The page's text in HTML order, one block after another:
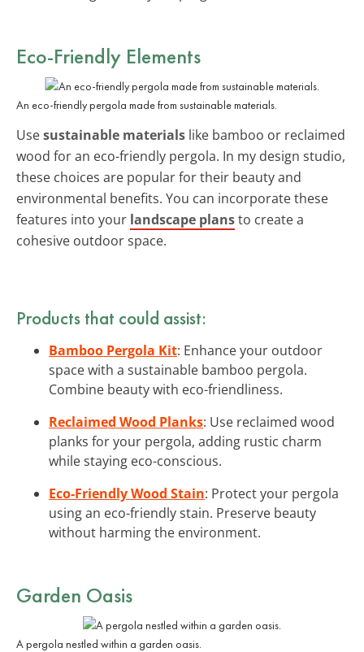
Eco-Friendly Elements
An eco-friendly pergola made from sustainable materials.
Usesustainable materials like bamboo or reclaimed
wood for an eco-friendly pergola. In my design studio,
these choices are popular for their beauty and
environmental benefits. You can incorporate these
features into your landscape plansto create a
cohesive outdoor space.
Products that could assist:
Bamboo Pergola Kit: Enhance your outdoor
space with a sustainable bamboo pergola.
Combine beauty with eco-friendliness.
Reclaimed Wood Planks: Use reclaimed wood
planks for your pergola, adding rustic charm
while staying eco-conscious.
Eco-Friendly Wood Stain: Protect your pergola
using an eco-friendly stain. Preserve beauty
without harming the environment.
Garden Oasis
A pergola nestled within a garden oasis.